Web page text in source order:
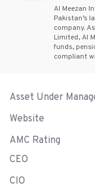
Al Meezan
Pakistan’s
company.
Limited, Al
funds,
compliant
Asset Under
Website
AMC Rating
CEO
CIO